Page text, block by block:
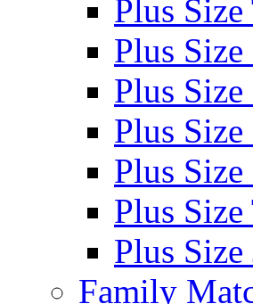
Plus Size
Plus
Plus
Plus
Plus
Plus
Plus
Family